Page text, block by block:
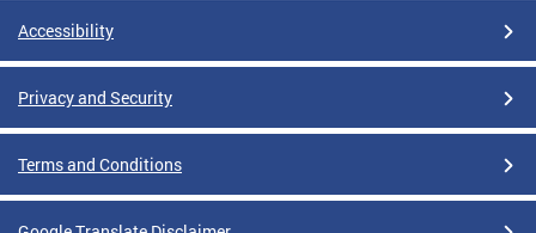
Accessibility
Privacy and Security
Terms and Conditions